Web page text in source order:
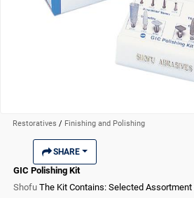
Restoratives / Finishing and Polishing
SHARE
GIC Polishing Kit
Shofu The Kit Contains: Selected